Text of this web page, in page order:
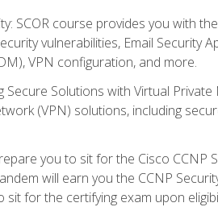
SCOR course provides you with
vulnerabilities, Email Security
VPN configuration, and more.
Secure Solutions with Virtual
(VPN) solutions, including
you to sit for the Cisco CCNP
will earn you the CCNP
sit for the certifying exam upon